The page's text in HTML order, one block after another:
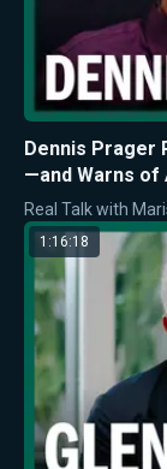
Dennis Prager
—and Warns of
Real Talk with
1:16:18